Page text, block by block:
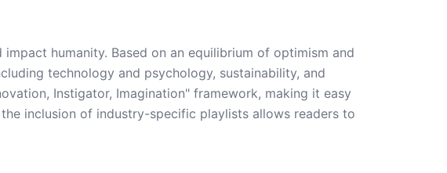
humanity. Based on an equilibrium of optimism and
technology and psychology, sustainability, and
Instigator, Imagination" framework, making it easy
inclusion of industry-specific playlists allows readers to